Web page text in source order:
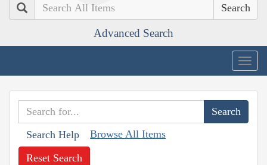
Search
Advanced Search
Search Help Browse All Items
Reset Search